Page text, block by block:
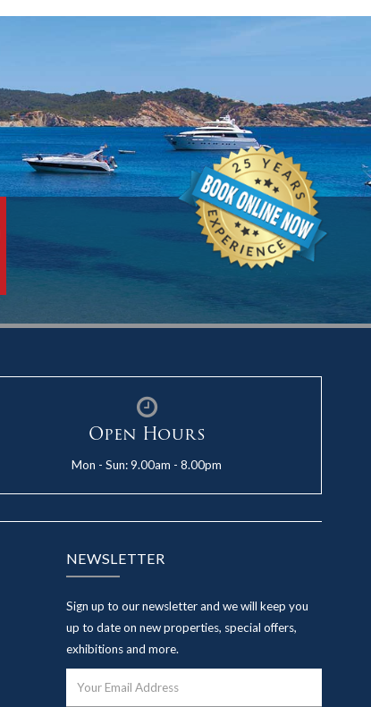
Open Hours
Mon - Sun: 9.00am - 8.00pm
NEWSLETTER
Sign up to our newsletter and we will keep you
up to date on new properties, special offers,
exhibitions and more.